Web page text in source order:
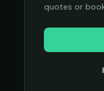
quotes or